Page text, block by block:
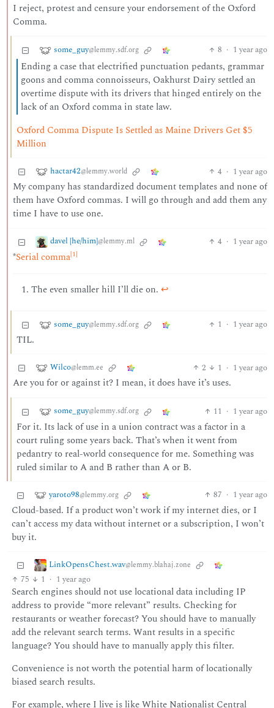
I reject, protest and censure your endorsement of the Oxford
Comma.
some_guy@lemmy.sdf.org 8 · 1 year ago
Ending a case that electrified punctuation pedants, grammar
goons and comma connoisseurs, Oakhurst Dairy settled an
overtime dispute with its drivers that hinged entirely on the
lack of an Oxford comma in state law.
Oxford Comma Dispute Is Settled as Maine Drivers Get $5
Million
hactar42@lemmy.world 4 · 1 year ago
My company has standardized document templates and none of
them have Oxford commas. I will go through and add them any
time I have to use one.
davel [he/him]@lemmy.ml 4 · 1 year ago
*Serial comma[1]
The even smaller hill I’ll die on. ↩︎
some_guy@lemmy.sdf.org 1 · 1 year ago
TIL.
Wilco@lemm.ee 2 1 · 1 year ago
Are you for or against it? I mean, it does have it’s uses.
some_guy@lemmy.sdf.org 11 · 1 year ago
For it. Its lack of use in a union contract was a factor in a
court ruling some years back. That’s when it went from
pedantry to real-world consequence for me. Something was
ruled similar to A and B rather than A or B.
yaroto98@lemmy.org 87 · 1 year ago
Cloud-based. If a product won’t work if my internet dies, or I
can’t access my data without internet or a subscription, I won’t
buy it.
LinkOpensChest.wav@lemmy.blahaj.zone
75 1 · 1 year ago
Search engines should not use locational data including IP
address to provide “more relevant” results. Checking for
restaurants or weather forecast? You should have to manually
add the relevant search terms. Want results in a specific
language? You should have to manually apply this filter.
Convenience is not worth the potential harm of locationally
biased search results.
For example, where I live is like White Nationalist Central